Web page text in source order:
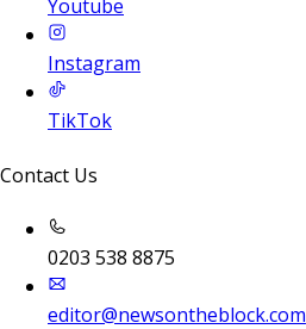
Youtube
Instagram
TikTok
Contact Us
0203 538 8875
editor@newsontheblock.com